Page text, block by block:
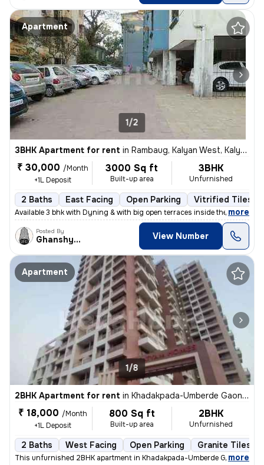
Apartment
1/2
3BHK Apartment for rent in Rambaug, Kalyan West, Kalyan
₹ 30,000 /Month
+1L Deposit
3000 Sq ft
Built-up area
3BHK
Unfurnished
2 Baths East Facing Open Parking Vitrified Tiles
Available 3 bhk with Dyning & with big open terraces inside the flat_
, more
Posted By
Ghanshyam View Number
Apartment
1/8
2BHK Apartment for rent in Khadakpada-Umberde Gaon, Kalyan West, Kalyan
₹ 18,000 /Month
+1L Deposit
800 Sq ft
Built-up area
2BHK
Unfurnished
2 Baths West Facing Open Parking Granite Tiles
This unfurnished 2BHK apartment in Khadakpada-Umberde Gaon,
, more